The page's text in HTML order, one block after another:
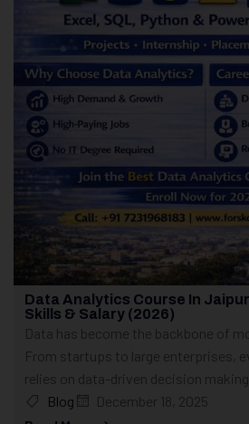
Data Analytics Course In
Skills & Salary (2026)
Data has become the backbone of
From startups to large enterprises,
relies on data-driven decision
Blog
December 18, 2025